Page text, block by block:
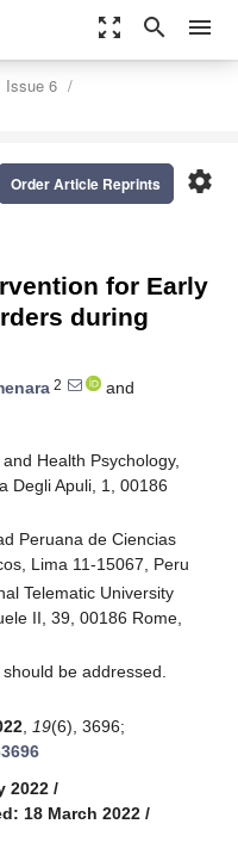
zoom_out_map search menu
Issue 6
settings
Order Article Reprints
for Early
during
2
and
Health Psychology,
Degli Apuli, 1, 00186
Peruana de Ciencias
Lima 11-15067, Peru
Telematic University
II, 39, 00186 Rome,
be addressed.
19(6), 3696;
2022 /
18 March 2022 /